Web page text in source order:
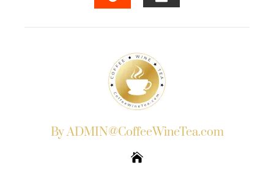
By ADMIN@CoffeeWineTea.com